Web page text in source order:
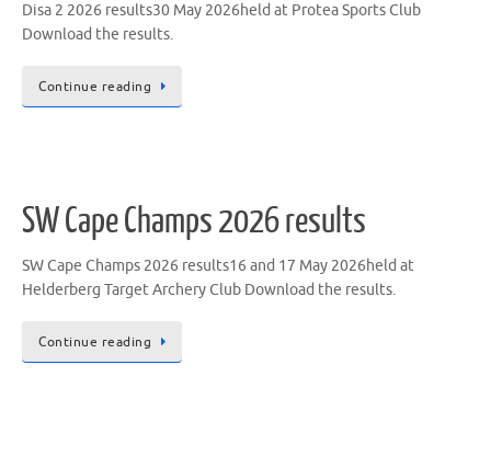
Disa 2 2026 results30 May 2026held at Protea Sports Club
Download the results.
Continue reading
SW Cape Champs 2026 results
SW Cape Champs 2026 results16 and 17 May 2026held at
Helderberg Target Archery Club Download the results.
Continue reading